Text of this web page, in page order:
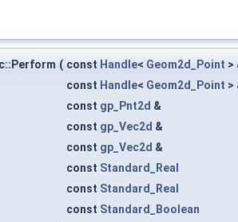
( const Handle< Geom2d_Point >
const Handle< Geom2d_Point >
const gp_Pnt2d &
const gp_Vec2d &
const gp_Vec2d &
const Standard_Real
const Standard_Real
const Standard_Boolean